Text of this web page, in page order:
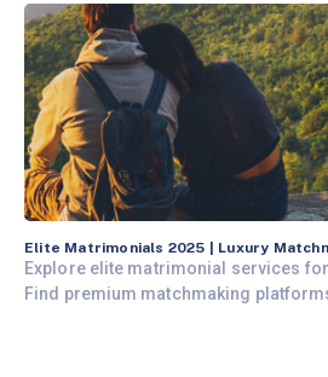
Elite Matrimonials 2025 | Luxury
Explore elite matrimonial services
Find premium matchmaking